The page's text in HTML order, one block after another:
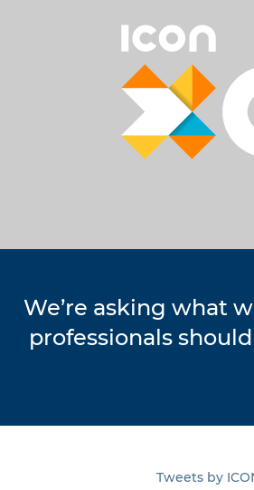
We’re asking what
professionals
Tweets by